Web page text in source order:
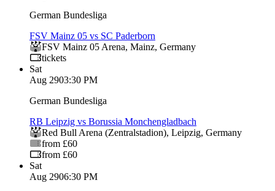
German Bundesliga
FSV Mainz 05 vs SC Paderborn
FSV Mainz 05 Arena, Mainz, Germany
tickets
Sat
Aug 2903:30 PM
German Bundesliga
RB Leipzig vs Borussia Monchengladbach
Red Bull Arena (Zentralstadion), Leipzig, Germany
from £60
from £60
Sat
Aug 2906:30 PM